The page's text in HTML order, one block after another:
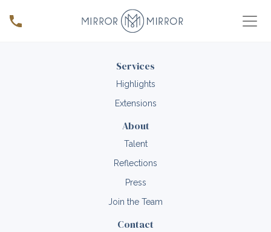
Services
Highlights
Extensions
About
Talent
Reflections
Press
Join the Team
Contact